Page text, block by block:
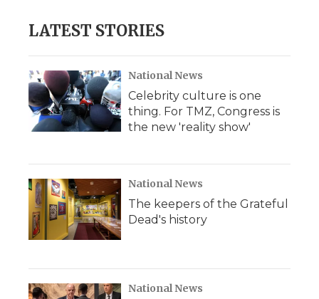
LATEST STORIES
National News
Celebrity culture is one
thing. For TMZ, Congress is
the new 'reality show'
National News
The keepers of the Grateful
Dead's history
National News